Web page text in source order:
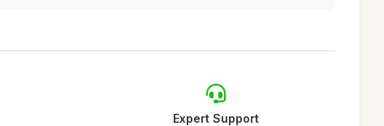
Expert Support